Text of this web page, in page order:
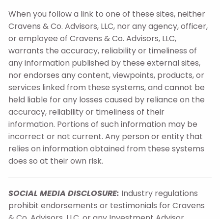
When you follow a link to one of these sites, neither
Cravens & Co. Advisors, LLC, nor any agency, officer,
or employee of Cravens & Co. Advisors, LLC,
warrants the accuracy, reliability or timeliness of
any information published by these external sites,
nor endorses any content, viewpoints, products, or
services linked from these systems, and cannot be
held liable for any losses caused by reliance on the
accuracy, reliability or timeliness of their
information. Portions of such information may be
incorrect or not current. Any person or entity that
relies on information obtained from these systems
does so at their own risk.
SOCIAL MEDIA DISCLOSURE: Industry regulations
prohibit endorsements or testimonials for Cravens